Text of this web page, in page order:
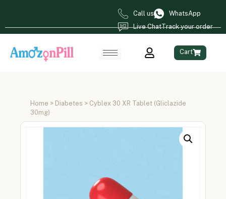
Call us
WhatsApp
Live ChatTrack your order
Cart
Home > Diabetes > Cyblex 30 XR Tablet (Gliclazide
30mg)